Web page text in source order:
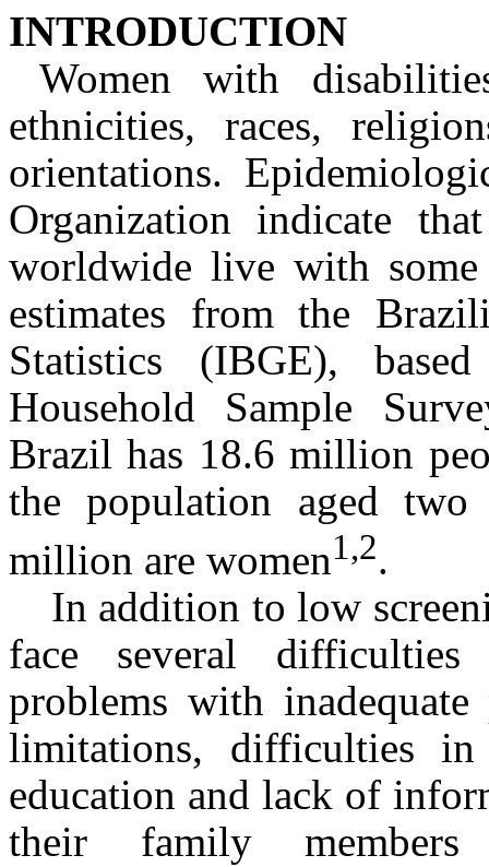
INTRODUCTION
Women with
ethnicities, races,
orientations.
Organization indicate
worldwide live with
estimates from the
Statistics (IBGE),
Household Sample
Brazil has 18.6 million
the population aged
million are women1,2.
In addition to low
face several
problems with
limitations, difficulties
education and lack of
their family